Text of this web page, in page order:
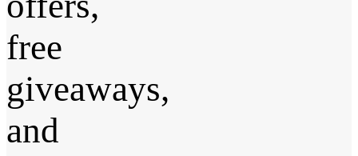
free
giveaways,
and